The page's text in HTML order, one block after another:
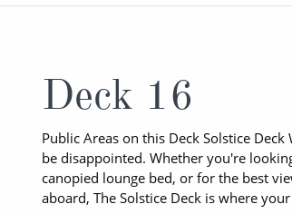
Cruise & Stay Packages
Deck 16
Public Areas on this Deck Solstice
be disappointed. Whether you're
canopied lounge bed, or for the best
aboard, The Solstice Deck is where